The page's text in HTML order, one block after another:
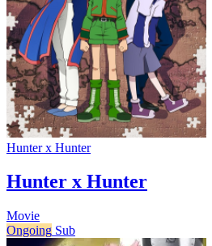
Hunter x Hunter
Hunter x Hunter
Movie
Ongoing Sub